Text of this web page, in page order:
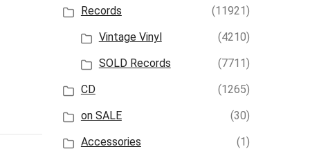
Records
(11921)
Vintage Vinyl
(4210)
SOLD Records
(7711)
CD
(1265)
on SALE
(30)
Accessories
(1)